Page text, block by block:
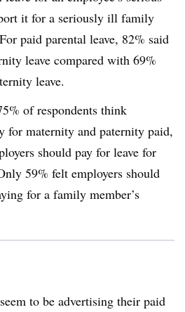
it for a seriously ill family
paid parental leave, 82% said
leave compared with 69%
leave.
of respondents think
for maternity and paternity paid,
should pay for leave for
59% felt employers should
for a family member’s
to be advertising their paid